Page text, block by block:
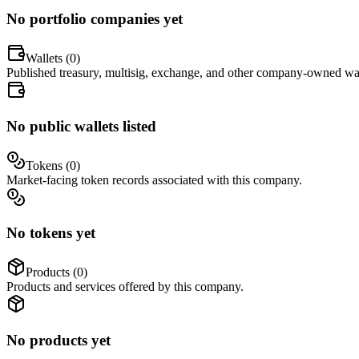
No portfolio companies yet
Wallets (0)
Published treasury, multisig, exchange, and other company-owned
No public wallets listed
Tokens (0)
Market-facing token records associated with this company.
No tokens yet
Products (0)
Products and services offered by this company.
No products yet